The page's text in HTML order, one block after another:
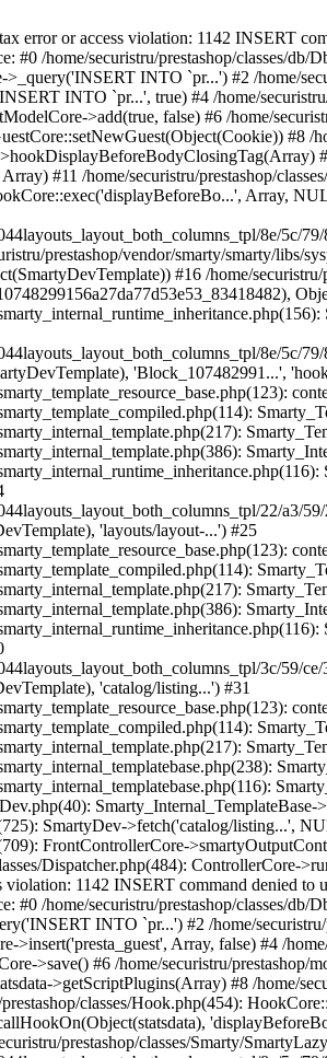
smarty/libs/sysplugins/smarty_template_compiled.php(114): Smarty_Template_Resource_Base->getRenderedTemplateCode(Object(SmartyDevTemplate)) #21 /home/securistru/prestashop/vendor/smarty/smarty/libs/sysplugins/smarty_internal_template.php(217): Smarty_Template_Compiled->render(Object(SmartyDevTemplate)) #22 /home/securistru/prestashop/vendor/smarty/smarty/libs/sysplugins/smarty_internal_template.php(386): Smarty_Internal_Template->render() #23 /home/securistru/prestashop/vendor/smarty/smarty/libs/sysplugins/smarty_internal_runtime_inheritance.php(116): Smarty_Internal_Template->_subTemplateRender('layouts/layout-...', NULL, 'PRS02044layouts...', 0, 3600, Array, 2, false, NULL, NULL) #24 /home/securistru/prestashop/var/cache/dev/smarty/compile/PRS02044layouts_layout_both_columns_tpl/22/a3/59/22a359a668ed39d8064c87da6418192509dd3d0d_2.file.product-list.tpl.php(44): Smarty_Internal_Runtime_Inheritance->endChild(Object(SmartyDevTemplate), 'layouts/layout-...') #25 /home/securistru/prestashop/vendor/smarty/smarty/libs/sysplugins/smarty_template_resource_base.php(123): content_6a27da77d22a45_07433746(Object(SmartyDevTemplate)) #26 /home/securistru/prestashop/vendor/smarty/smarty/libs/sysplugins/smarty_template_compiled.php(114): Smarty_Template_Resource_Base->getRenderedTemplateCode(Object(SmartyDevTemplate)) #27 /home/securistru/prestashop/vendor/smarty/smarty/libs/sysplugins/smarty_internal_template.php(217): Smarty_Template_Compiled->render(Object(SmartyDevTemplate)) #28 /home/securistru/prestashop/vendor/smarty/smarty/libs/sysplugins/smarty_internal_template.php(386): Smarty_Internal_Template->render() #29 /home/securistru/prestashop/vendor/smarty/smarty/libs/sysplugins/smarty_internal_runtime_inheritance.php(116): Smarty_Internal_Template->_subTemplateRender('catalog/listing...', NULL, 'PRS02044layouts...', 0, 3600, Array, 2, false, NULL, NULL) #30 /home/securistru/prestashop/var/cache/dev/smarty/compile/PRS02044layouts_layout_both_columns_tpl/3c/59/ce/3c59ce861cc4a1fa7e2fc73bab6e50056344b2bf_2.file.category.tpl.php(40): Smarty_Internal_Runtime_Inheritance->endChild(Object(SmartyDevTemplate), 'catalog/listing...') #31 /home/securistru/prestashop/vendor/smarty/smarty/libs/sysplugins/smarty_template_resource_base.php(123): content_6a27da77cda822_61972548(Object(SmartyDevTemplate)) #32 /home/securistru/prestashop/vendor/smarty/smarty/libs/sysplugins/